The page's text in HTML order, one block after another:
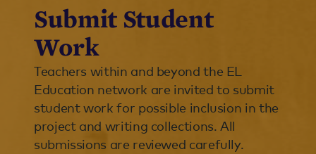
Submit Student
Work
Teachers within and beyond the EL
Education network are invited to submit
student work for possible inclusion in the
project and writing collections. All
submissions are reviewed carefully.